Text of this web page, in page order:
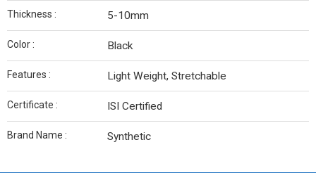
Thickness : 5-10mm
Color : Black
Features : Light Weight, Stretchable
Certificate : ISI Certified
Brand Name : Synthetic